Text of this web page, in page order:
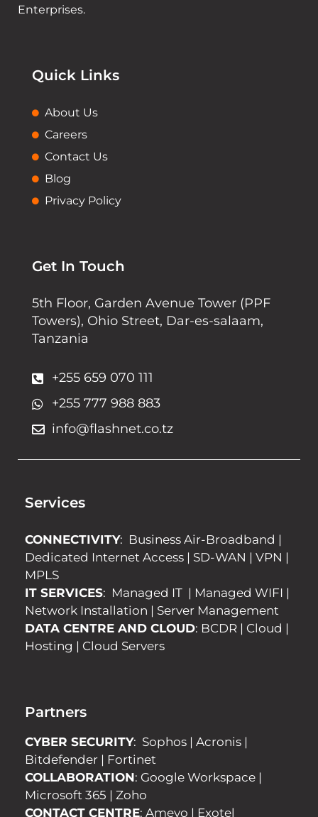
Enterprises.
Quick Links
About Us
Careers
Contact Us
Blog
Privacy Policy
Get In Touch
5th Floor, Garden Avenue Tower (PPF
Towers), Ohio Street, Dar-es-salaam,
Tanzania
+255 659 070 111
+255 777 988 883
info@flashnet.co.tz
Services
CONNECTIVITY: Business Air-Broadband |
Dedicated Internet Access | SD-WAN | VPN |
MPLS
IT SERVICES: Managed IT | Managed WIFI |
Network Installation | Server Management
DATA CENTRE AND CLOUD: BCDR | Cloud |
Hosting | Cloud Servers
Partners
CYBER SECURITY: Sophos | Acronis |
Bitdefender | Fortinet
COLLABORATION: Google Workspace |
Microsoft 365 | Zoho
CONTACT CENTRE: Ameyo | Exotel